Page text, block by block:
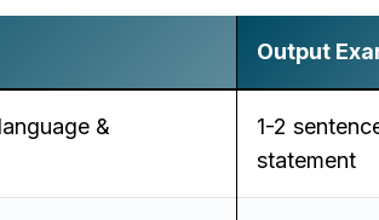
Output
&
1-2
statement